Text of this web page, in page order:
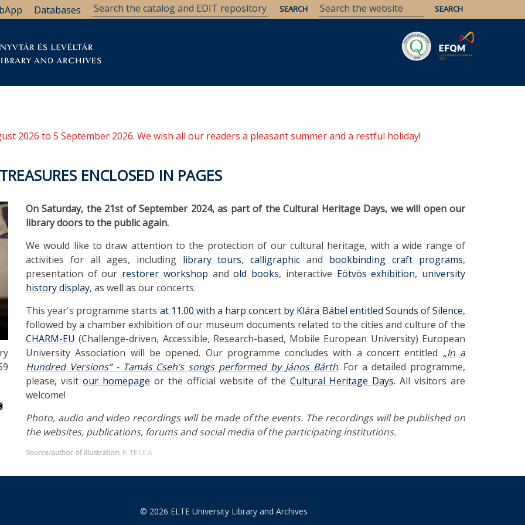
Databases
2026 to 5 September 2026. We wish all our readers a pleasant summer and a restful holiday!
ENCLOSED IN PAGES
On Saturday, the 21st of September 2024, as part of the Cultural Heritage Days, we will open our
library doors to the public again.
We would like to draw attention to the protection of our cultural heritage, with a wide range of
activities for all ages, including library tours,calligraphic and bookbinding craft programs,
presentation of our restorer workshop andold books, interactive Eötvös exhibition, university
history display, as well as our concerts.
This year's programme starts at 11.00 with a harp concert by Klára Bábel entitled Sounds of Silence,
followed by a chamber exhibition of our museum documents related to the cities and culture of the
CHARM-EU (Challenge-driven, Accessible, Research-based, Mobile European University) European
University Association will be opened. Our programme concludes with a concert entitled „In a
Hundred Versions” - Tamás Cseh’s songs performed by János Bárth. For a detailed programme,
please, visit our homepage or the official website of the Cultural Heritage Days. All visitors are
welcome!
Photo, audio and video recordings will be made of the events. The recordings will be published on
the websites, publications, forums and social media of the participating institutions.
Source/author of illustration: ELTE ULA
© 2026 ELTE University Library and Archives